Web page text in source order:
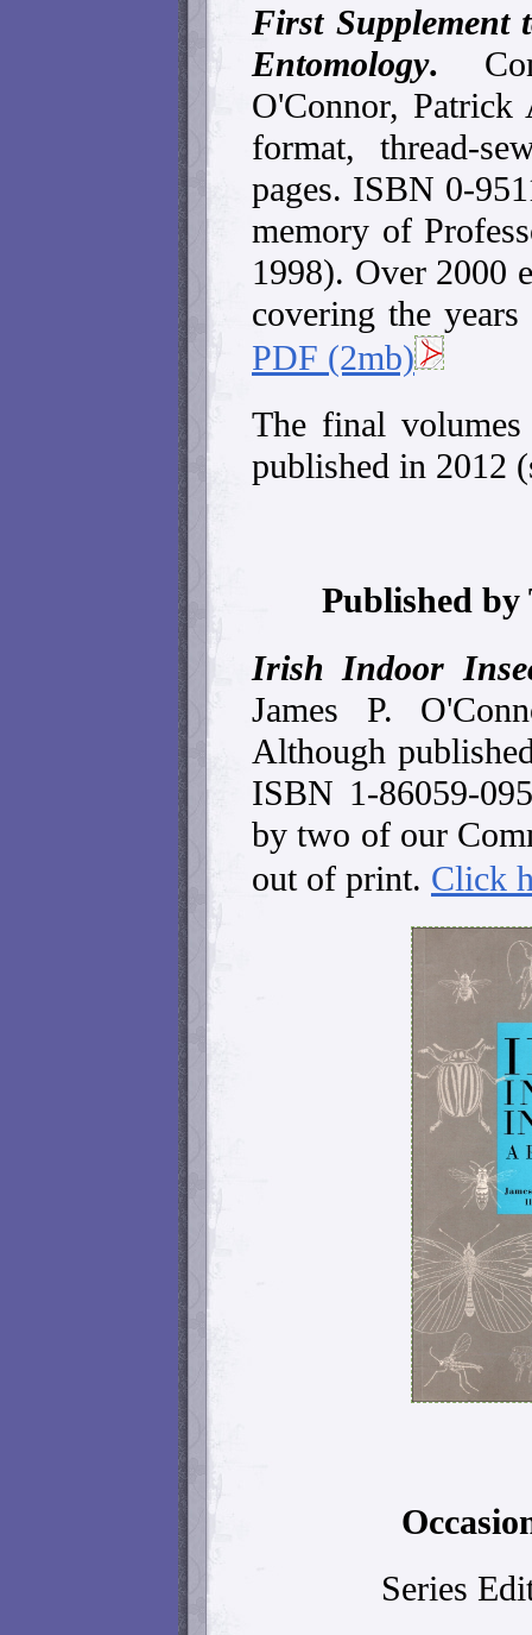
First
Entomology.
O'Connor, Patrick
format, thread-
pages. ISBN 0-
memory of
1998). Over 2000
covering the
PDF (2mb)
The final
published in 2012
Published
Irish Indoor
James P.
Although
ISBN 1-86059-
by two of our
out of print. Click
Series